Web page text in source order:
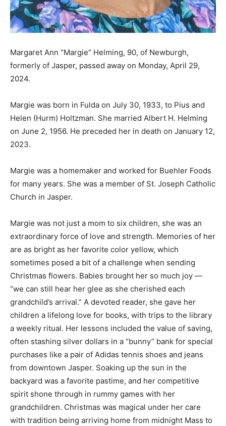
Margaret Ann “Margie” Helming, 90, of Newburgh,
formerly of Jasper, passed away on Monday, April 29,
2024.
Margie was born in Fulda on July 30, 1933, to Pius and
Helen (Hurm) Holtzman. She married Albert H. Helming
on June 2, 1956. He preceded her in death on January 12,
2023.
Margie was a homemaker and worked for Buehler Foods
for many years. She was a member of St. Joseph Catholic
Church in Jasper.
Margie was not just a mom to six children, she was an
extraordinary force of love and strength. Memories of her
are as bright as her favorite color yellow, which
sometimes posed a bit of a challenge when sending
Christmas flowers. Babies brought her so much joy —
“we can still hear her glee as she cherished each
grandchild’s arrival.” A devoted reader, she gave her
children a lifelong love for books, with trips to the library
a weekly ritual. Her lessons included the value of saving,
often stashing silver dollars in a “bunny” bank for special
purchases like a pair of Adidas tennis shoes and jeans
from downtown Jasper. Soaking up the sun in the
backyard was a favorite pastime, and her competitive
spirit shone through in rummy games with her
grandchildren. Christmas was magical under her care
with tradition being arriving home from midnight Mass to